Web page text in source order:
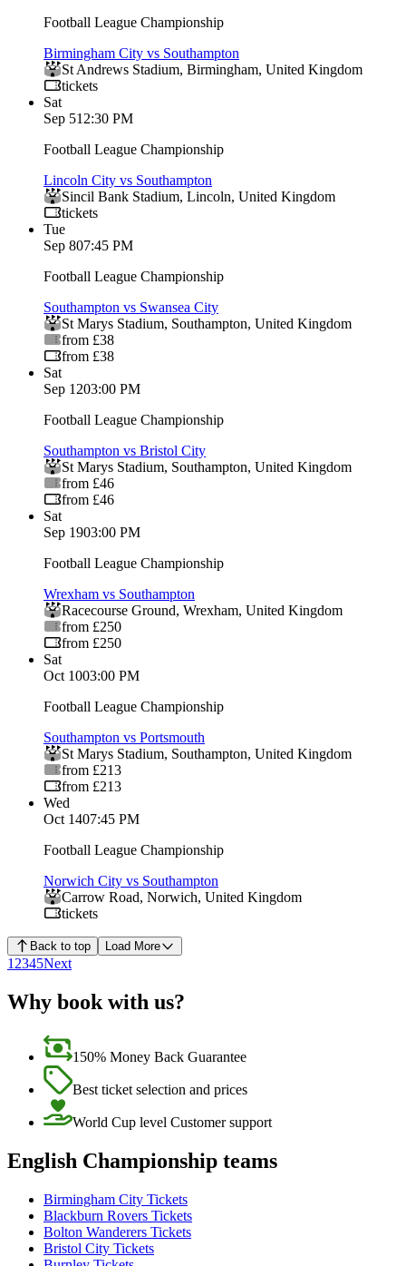
Football League Championship
Birmingham City vs Southampton
St Andrews Stadium, Birmingham, United Kingdom
tickets
Sat
Sep 512:30 PM
Football League Championship
Lincoln City vs Southampton
Sincil Bank Stadium, Lincoln, United Kingdom
tickets
Tue
Sep 807:45 PM
Football League Championship
Southampton vs Swansea City
St Marys Stadium, Southampton, United Kingdom
from £38
from £38
Sat
Sep 1203:00 PM
Football League Championship
Southampton vs Bristol City
St Marys Stadium, Southampton, United Kingdom
from £46
from £46
Sat
Sep 1903:00 PM
Football League Championship
Wrexham vs Southampton
Racecourse Ground, Wrexham, United Kingdom
from £250
from £250
Sat
Oct 1003:00 PM
Football League Championship
Southampton vs Portsmouth
St Marys Stadium, Southampton, United Kingdom
from £213
from £213
Wed
Oct 1407:45 PM
Football League Championship
Norwich City vs Southampton
Carrow Road, Norwich, United Kingdom
tickets
Back to top Load More
1 2345Next
Why book with us?
150% Money Back Guarantee
Best ticket selection and prices
World Cup level Customer support
English Championship teams
Birmingham City Tickets
Blackburn Rovers Tickets
Bolton Wanderers Tickets
Bristol City Tickets